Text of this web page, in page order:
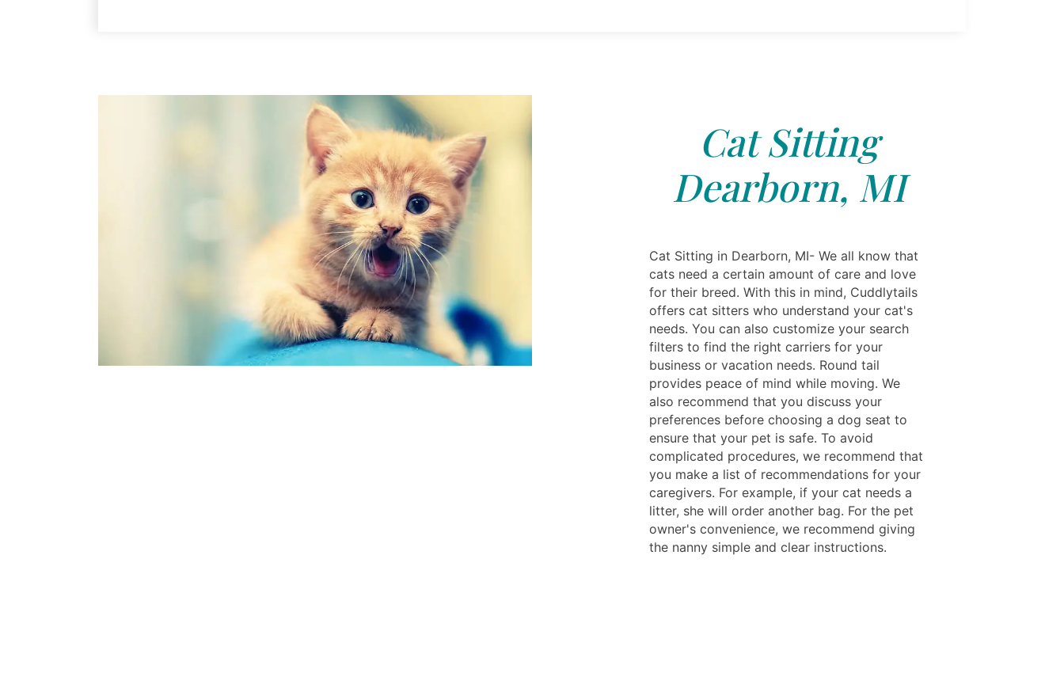
Cat Sitting
Dearborn, MI
Cat Sitting in Dearborn, MI- We all know that
cats need a certain amount of care and love
for their breed. With this in mind, Cuddlytails
offers cat sitters who understand your cat's
needs. You can also customize your search
filters to find the right carriers for your
business or vacation needs. Round tail
provides peace of mind while moving. We
also recommend that you discuss your
preferences before choosing a dog seat to
ensure that your pet is safe. To avoid
complicated procedures, we recommend that
you make a list of recommendations for your
caregivers. For example, if your cat needs a
litter, she will order another bag. For the pet
owner's convenience, we recommend giving
the nanny simple and clear instructions.